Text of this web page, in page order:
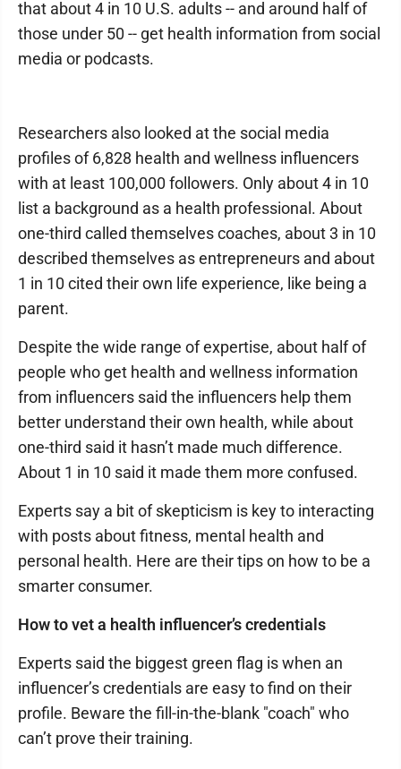
that about 4 in 10 U.S. adults -- and around half of
those under 50 -- get health information from social
media or podcasts.
Researchers also looked at the social media
profiles of 6,828 health and wellness influencers
with at least 100,000 followers. Only about 4 in 10
list a background as a health professional. About
one-third called themselves coaches, about 3 in 10
described themselves as entrepreneurs and about
1 in 10 cited their own life experience, like being a
parent.
Despite the wide range of expertise, about half of
people who get health and wellness information
from influencers said the influencers help them
better understand their own health, while about
one-third said it hasn’t made much difference.
About 1 in 10 said it made them more confused.
Experts say a bit of skepticism is key to interacting
with posts about fitness, mental health and
personal health. Here are their tips on how to be a
smarter consumer.
How to vet a health influencer’s credentials
Experts said the biggest green flag is when an
influencer’s credentials are easy to find on their
profile. Beware the fill-in-the-blank "coach" who
can’t prove their training.